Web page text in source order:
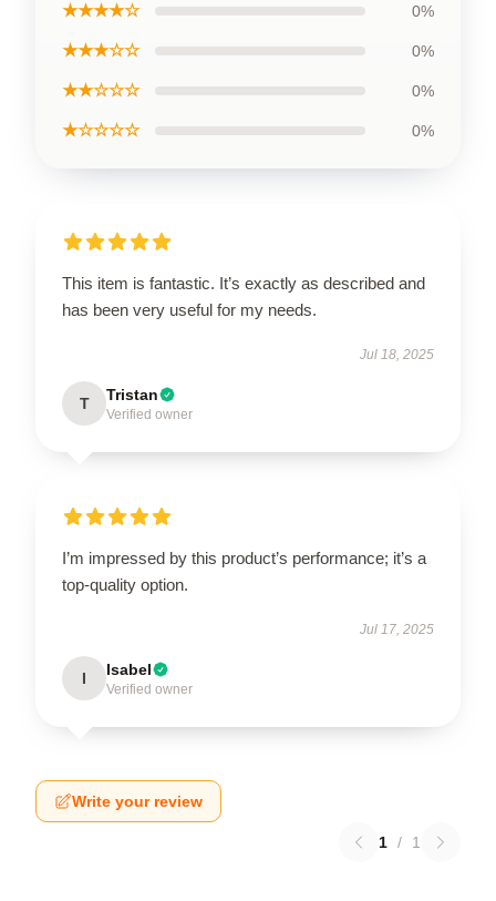
★★★★☆ 0%
★★★☆☆ 0%
★★☆☆☆ 0%
★☆☆☆☆ 0%
This item is fantastic. It’s exactly as described and
has been very useful for my needs.
Jul 18, 2025
T Tristan
Verified owner
I’m impressed by this product’s performance; it’s a
top-quality option.
Jul 17, 2025
I Isabel
Verified owner
Write your review
1 / 1